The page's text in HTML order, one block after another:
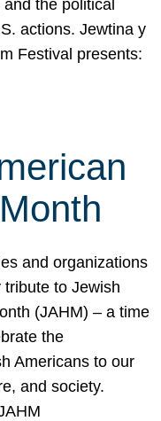
the political
actions. Jewtina y
Festival presents:
and organizations
to Jewish
(JAHM) – a time
the
Americans to our
and society.